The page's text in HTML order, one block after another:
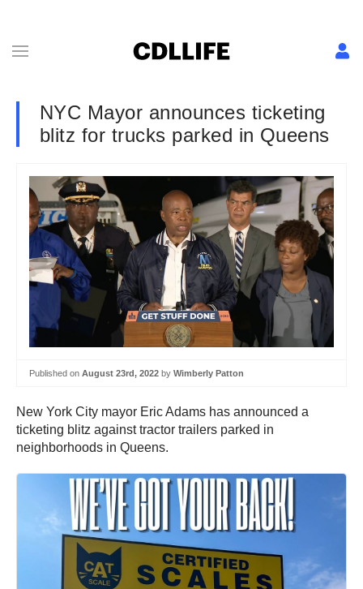
NYC Mayor announces ticketing
blitz for trucks parked in Queens
Published on August 23rd, 2022 by Wimberly Patton
New York City mayor Eric Adams has announced a
ticketing blitz against tractor trailers parked in
neighborhoods in Queens.